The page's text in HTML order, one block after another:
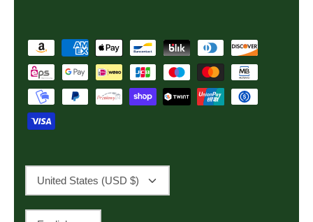
Currency
United States (USD $)